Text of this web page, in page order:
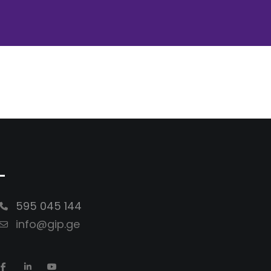
595 045 144
info@gip.ge